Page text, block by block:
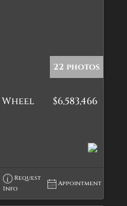
22 photos
$6,583,466
Request
Info
Appointment